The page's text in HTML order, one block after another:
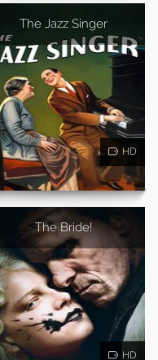
The Jazz Singer
HD
The Bride!
HD